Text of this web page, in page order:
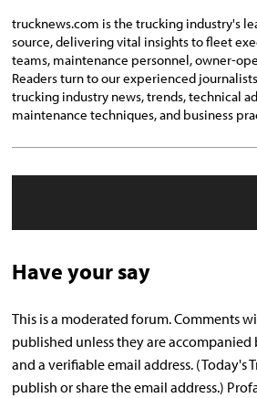
trucknews.com is the trucking industry's
source, delivering vital insights to fleet
teams, maintenance personnel, owner-
Readers turn to our experienced
trucking industry news, trends, technical
maintenance techniques, and business
Have your say
This is a moderated forum. Comments
published unless they are accompanied
and a verifiable email address. (Today's
publish or share the email address.)